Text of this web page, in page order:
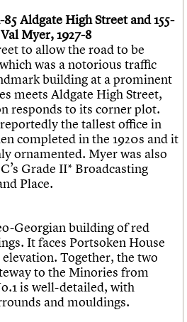
Aldgate High Street and 155-
Myer, 1927-8
to allow the road to be
was a notorious traffic
building at a prominent
meets Aldgate High Street,
responds to its corner plot.
the tallest office in
completed in the 1920s and it
ornamented. Myer was also
Grade II* Broadcasting
Place.
Georgian building of red
It faces Portsoken House
Together, the two
to the Minories from
is well-detailed, with
and mouldings.